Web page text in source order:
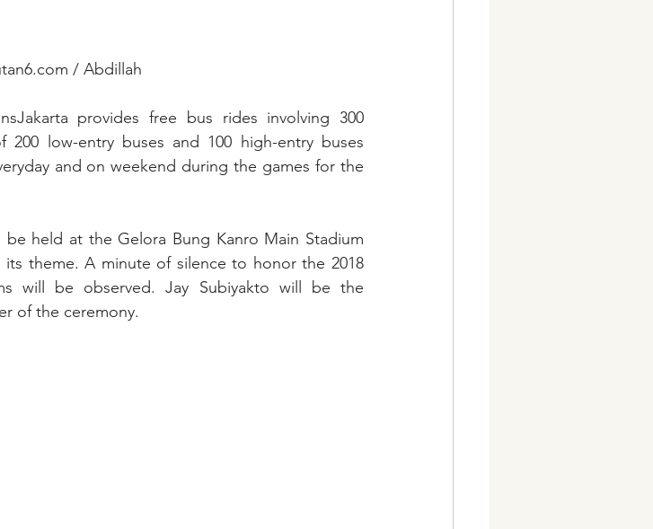
/ Abdillah
provides free bus rides involving 300
200 low-entry buses and 100 high-entry buses
and on weekend during the games for the
held at the Gelora Bung Kanro Main Stadium
theme. A minute of silence to honor the 2018
will be observed. Jay Subiyakto will be the
of the ceremony.